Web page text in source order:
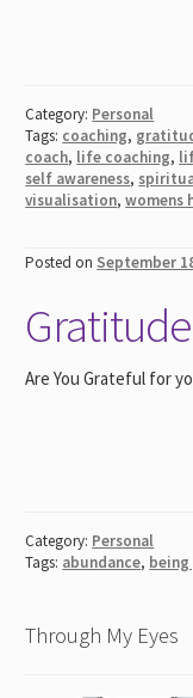
Category: Personal
Tags: coaching,
coach, life coaching,
self awareness,
visualisation,womens
Posted on September
Gratitude
Are You Grateful for
Category: Personal
Tags: abundance,
Through My Eyes